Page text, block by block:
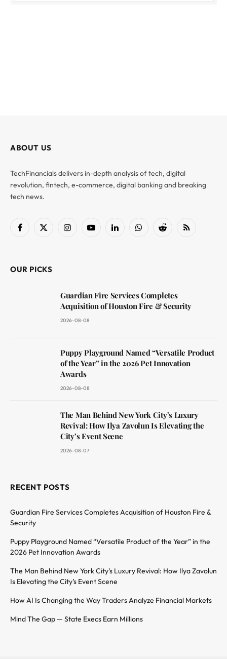
ABOUT US
TechFinancials delivers in-depth analysis of tech, digital
revolution, fintech, e-commerce, digital banking and breaking
tech news.
Facebook
X
InstagramYouTubeLinkedInWhatsAppReddit RSS
OUR PICKS
Guardian Fire Services Completes
Acquisition of Houston Fire & Security
2026-08-08
Puppy Playground Named “Versatile Product
of the Year” in the 2026 Pet Innovation
Awards
2026-08-08
The Man Behind New York City’s Luxury
Revival: How Ilya Zavolun Is Elevating the
City’s Event Scene
2026-08-07
RECENT POSTS
Guardian Fire Services Completes Acquisition of Houston Fire &
Security
Puppy Playground Named “Versatile Product of the Year” in the
2026 Pet Innovation Awards
The Man Behind New York City’s Luxury Revival: How Ilya Zavolun
Is Elevating the City’s Event Scene
How AI Is Changing the Way Traders Analyze Financial Markets
Mind The Gap — State Execs Earn Millions